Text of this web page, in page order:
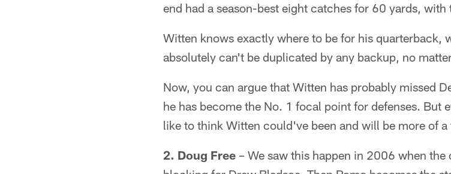
end had a season-best eight catches for 60 yards,
Witten knows exactly where to be for his quarterback,
absolutely can't be duplicated by any backup, no
Now, you can argue that Witten has probably missed
he has become the No. 1 focal point for defenses. But
like to think Witten could've been and will be more of
2. Doug Free – We saw this happen in 2006 when